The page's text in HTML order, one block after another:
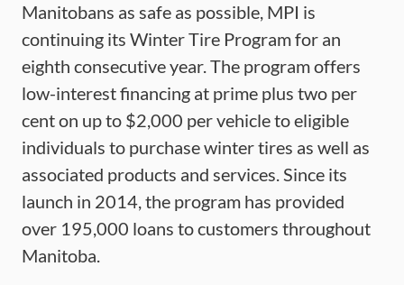
Manitobans as safe as possible, MPI is
continuing its Winter Tire Program for an
eighth consecutive year. The program offers
low-interest financing at prime plus two per
cent on up to $2,000 per vehicle to eligible
individuals to purchase winter tires as well as
associated products and services. Since its
launch in 2014, the program has provided
over 195,000 loans to customers throughout
Manitoba.